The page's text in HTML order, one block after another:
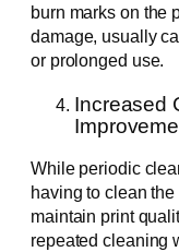
burn marks on the
damage, usually
or prolonged use.
Increased
While periodic
having to clean
maintain print
repeated cleaning